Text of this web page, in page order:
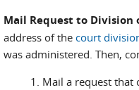
Mail Request to Division
address of the court
was administered. Then,
Mail a request that